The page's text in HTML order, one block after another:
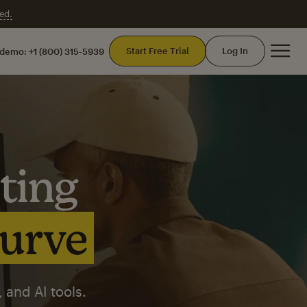
+1 (800) 315-5939 Start Free Trial Log In
AI tools.